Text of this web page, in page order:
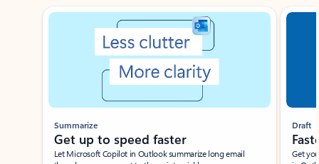
Showing slide 1 of 3
Summarize
Get up to speed faster ​
Let Microsoft Copilot in Outlook summarize long email
Draft
Get